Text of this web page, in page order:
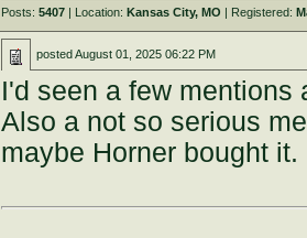
Posts:5407 | Location:Kansas City, MO | Registered:
postedAugust 01, 2025 06:22 PM
I'd seen a few mentions
Also a not so serious
maybe Horner bought it.